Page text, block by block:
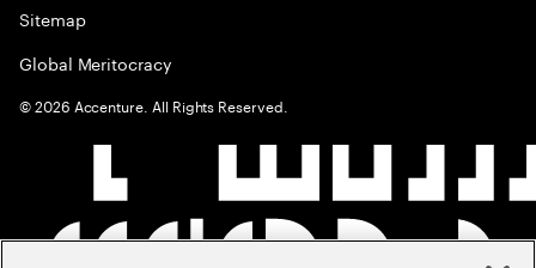
Sitemap
Global Meritocracy
©2026 Accenture. All Rights Reserved.